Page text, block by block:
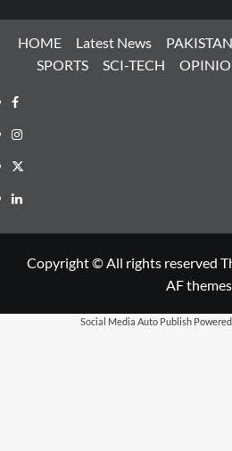
HOME Latest News PAKISTAN
SPORTS
SCI-TECH
Facebook
Instagram
X
LinkedIn
Copyright © All rights reserved
AF themes.
Social Media Auto Publish